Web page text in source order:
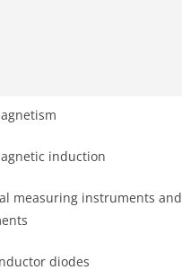
induction
measuring instruments and
diodes